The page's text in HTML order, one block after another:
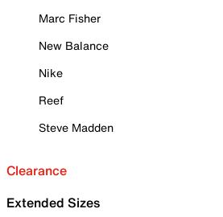
Marc Fisher
New Balance
Nike
Reef
Steve Madden
Clearance
Extended Sizes